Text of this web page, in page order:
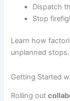
Dispatch
Stop
Learn how
unplanned stops.
Getting Started
Rolling out